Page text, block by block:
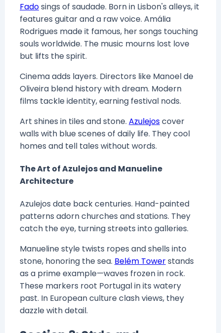
Fadosings of saudade. Born in Lisbon's alleys, it
features guitar and a raw voice. Amália
Rodrigues made it famous, her songs touching
souls worldwide. The music mourns lost love
but lifts the spirit.
Cinema adds layers. Directors like Manoel de
Oliveira blend history with dream. Modern
films tackle identity, earning festival nods.
Art shines in tiles and stone. Azulejoscover
walls with blue scenes of daily life. They cool
homes and tell tales without words.
The Art of Azulejos and Manueline
Architecture
Azulejos date back centuries. Hand-painted
patterns adorn churches and stations. They
catch the eye, turning streets into galleries.
Manueline style twists ropes and shells into
stone, honoring the sea. Belém Towerstands
as a prime example—waves frozen in rock.
These markers root Portugal in its watery
past. In European culture clash views, they
dazzle with detail.